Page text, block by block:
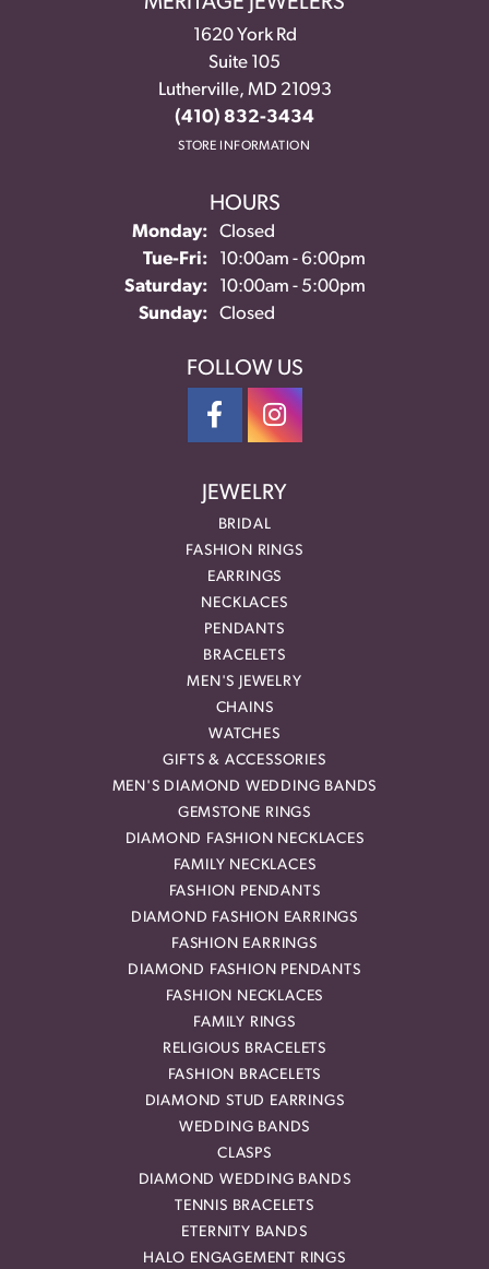
1620 York Rd
Suite 105
Lutherville, MD 21093
(410) 832-3434
STORE INFORMATION
HOURS
Monday:
Closed
Tue-Fri:Tuesday - Friday:
10:00am - 6:00pm
Saturday:
10:00am - 5:00pm
Sunday:
Closed
FOLLOW US
JEWELRY
BRIDAL
FASHION RINGS
EARRINGS
NECKLACES
PENDANTS
BRACELETS
MEN'S JEWELRY
CHAINS
WATCHES
GIFTS & ACCESSORIES
MEN'S DIAMOND WEDDING BANDS
GEMSTONE RINGS
DIAMOND FASHION NECKLACES
FAMILY NECKLACES
FASHION PENDANTS
DIAMOND FASHION EARRINGS
FASHION EARRINGS
DIAMOND FASHION PENDANTS
FASHION NECKLACES
FAMILY RINGS
RELIGIOUS BRACELETS
FASHION BRACELETS
DIAMOND STUD EARRINGS
WEDDING BANDS
CLASPS
DIAMOND WEDDING BANDS
TENNIS BRACELETS
ETERNITY BANDS
HALO ENGAGEMENT RINGS